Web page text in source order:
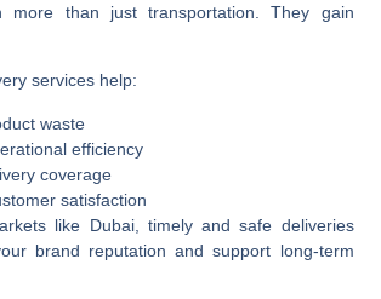
more than just transportation. They gain
services help:
waste
efficiency
coverage
satisfaction
like Dubai, timely and safe deliveries
brand reputation and support long-term